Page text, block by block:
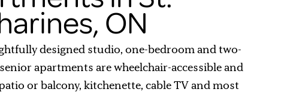
ON
designed studio, one-bedroom and two-
apartments are wheelchair-accessible and
or balcony, kitchenette, cable TV and most